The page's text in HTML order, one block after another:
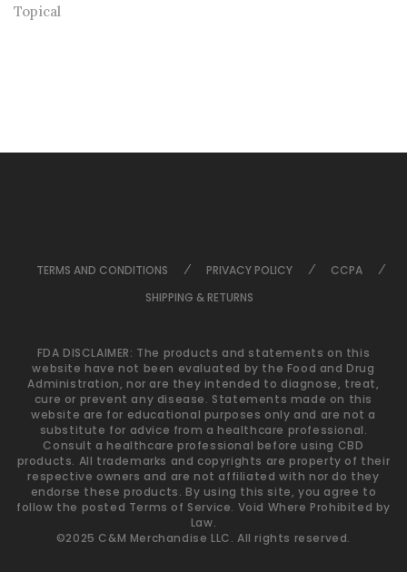
Topical
TERMS AND CONDITIONS PRIVACY POLICY
CCPA
SHIPPING & RETURNS
FDA DISCLAIMER: The products and statements on this
website have not been evaluated by the Food and Drug
Administration, nor are they intended to diagnose, treat,
cure or prevent any disease. Statements made on this
website are for educational purposes only and are not a
substitute for advice from a healthcare professional.
Consult a healthcare professional before using CBD
products. All trademarks and copyrights are property of their
respective owners and are not affiliated with nor do they
endorse these products. By using this site, you agree to
follow the posted Terms of Service. Void Where Prohibited by
Law.
©2025 C&M Merchandise LLC. All rights reserved.